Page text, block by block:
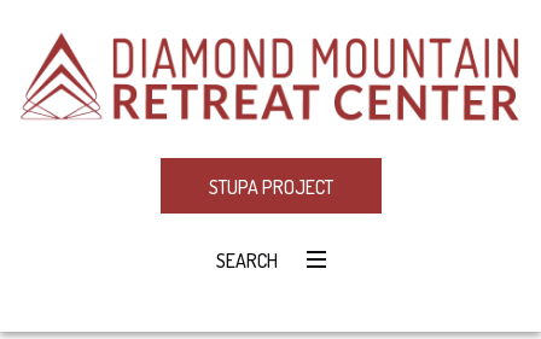
STUPA PROJECT
SEARCH